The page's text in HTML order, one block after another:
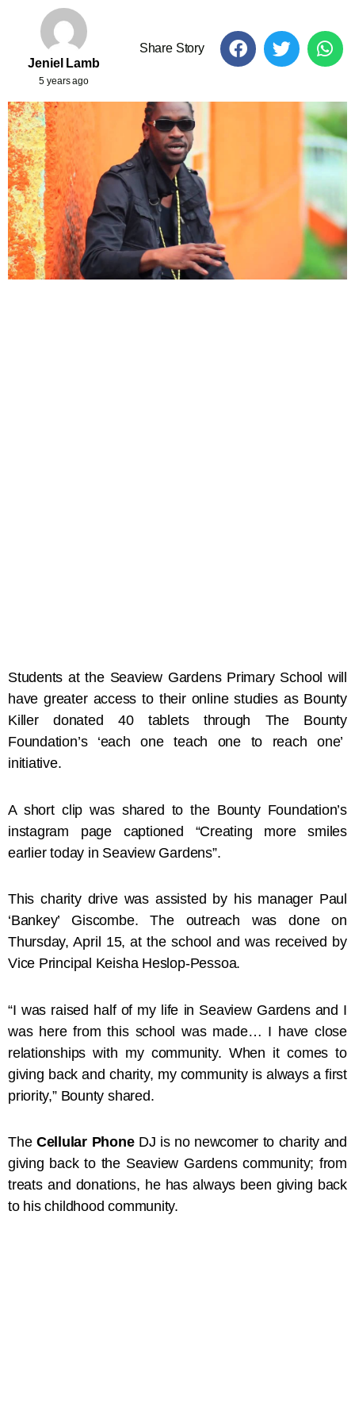
Jeniel Lamb
5 years ago
Share Story
Students at the Seaview Gardens Primary School will
have greater access to their online studies as Bounty
Killer donated 40 tablets through The Bounty
Foundation’s ‘each one teach one to reach one’
initiative.
A short clip was shared to the Bounty Foundation’s
instagram page captioned “Creating more smiles
earlier today in Seaview Gardens”.
This charity drive was assisted by his manager Paul
‘Bankey’ Giscombe. The outreach was done on
Thursday, April 15, at the school and was received by
Vice Principal Keisha Heslop-Pessoa.
“I was raised half of my life in Seaview Gardens and I
was here from this school was made… I have close
relationships with my community. When it comes to
giving back and charity, my community is always a first
priority,” Bounty shared.
The Cellular PhoneDJ is no newcomer to charity and
giving back to the Seaview Gardens community; from
treats and donations, he has always been giving back
to his childhood community.